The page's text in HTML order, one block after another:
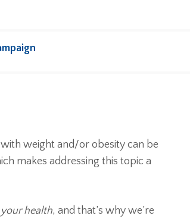
weight and/or obesity can be
makes addressing this topic a
health, and that’s why we’re